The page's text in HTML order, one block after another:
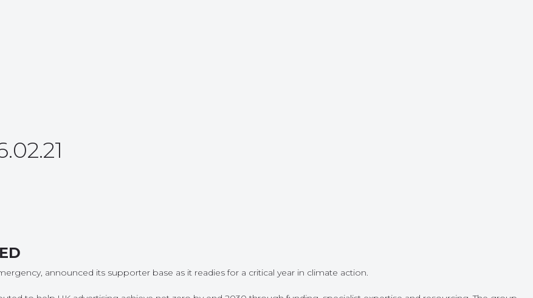
announced its supporter base as it readies for a critical year in climate action.